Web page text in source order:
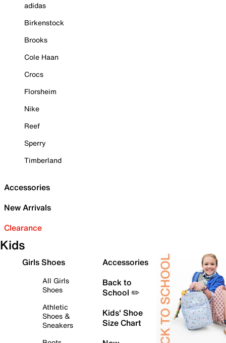
adidas
Birkenstock
Brooks
Cole Haan
Crocs
Florsheim
Nike
Reef
Sperry
Timberland
Accessories
New Arrivals
Clearance
Kids
Girls Shoes
All Girls
Shoes
Athletic
Shoes &
Sneakers
Accessories
Back to
School ✏️
Kids' Shoe
Size Chart